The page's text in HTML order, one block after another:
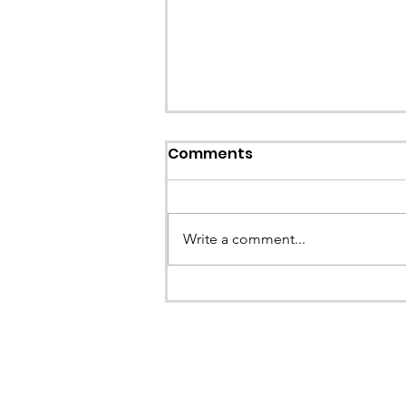
Callout: Missing
a missing young teenage boy near
Llangollen. As...
Comments
Write a comment...